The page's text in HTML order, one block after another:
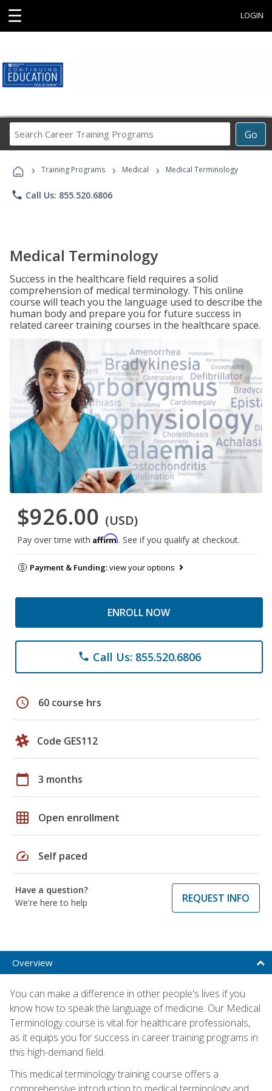
☰ LOGIN
Go
Career
Programs
› Training Programs › Medical › Medical Terminology
phone Call Us: 855.520.6806
Medical Terminology
Success in the healthcare field requires a solid
comprehension of medical terminology. This online
course will teach you the language used to describe the
human body and prepare you for future success in
related career training courses in the healthcare space.
$926.00 (USD)
Pay over time with Affirm. See if you qualify at checkout.
Payment & Funding:view your options
ENROLL NOW
phone Call Us: 855.520.6806
schedule 60 course hrs
Code GES112
calendar_today 3 months
grid_on Open enrollment
speed Self paced
Have a question?
We're here to help
REQUEST INFO
Overview
You can make a difference in other people's lives if you
know how to speak the language of medicine. Our Medical
Terminology course is vital for healthcare professionals,
as it equips you for success in career training programs in
this high-demand field.
This medical terminology training course offers a